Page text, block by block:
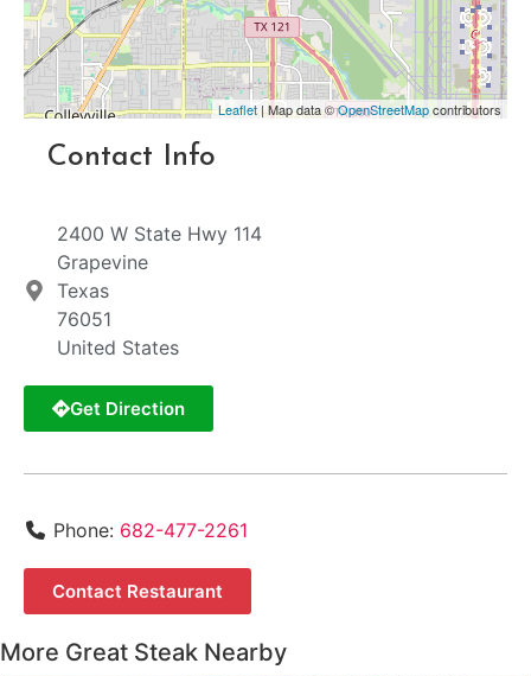
Leaflet| Map data ©OpenStreetMapcontributors
Contact Info
2400 W State Hwy 114
Grapevine
Texas
76051
United States
Get Direction
Phone: 682-477-2261
Contact Restaurant
More Great Steak Nearby